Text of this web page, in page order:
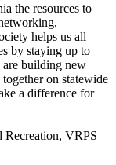
the resources to
helps us all
by staying up to
are building new
on statewide
a difference for
Recreation, VRPS